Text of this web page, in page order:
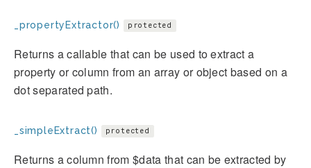
_propertyExtractor() protected
Returns a callable that can be used to extract a
property or column from an array or object based on a
dot separated path.
_simpleExtract() protected
Returns a column from $data that can be extracted by